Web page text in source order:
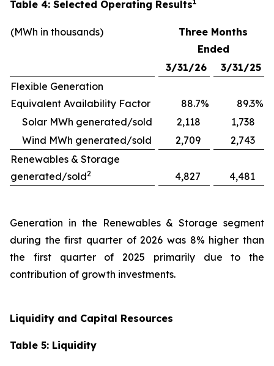
Table 4: Selected Operating Results
(MWh in thousands)
Three Months
Ended
3/31/26
3/31/25
Flexible Generation
Equivalent Availability Factor
88.7% 89.3%
Solar MWh generated/sold
2,118
1,738
Wind MWh generated/sold
2,709
2,743
Renewables & Storage
generated/sold2 4,827 4,481
Generation in the Renewables & Storage segment
during the first quarter of 2026 was 8% higher than
the first quarter of 2025 primarily due to the
contribution of growth investments.
Liquidity and Capital Resources
Table 5: Liquidity